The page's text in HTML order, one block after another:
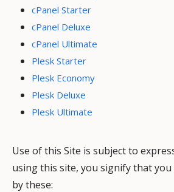
cPanel Starter
cPanel Deluxe
cPanel Ultimate
Plesk Starter
Plesk Economy
Plesk Deluxe
Plesk Ultimate
Use of this Site is subject to
using this site, you signify that
by these: